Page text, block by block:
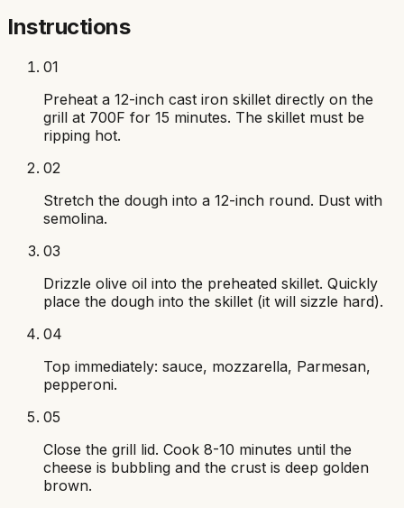
Instructions
01
Preheat a 12-inch cast iron skillet directly on the
grill at 700F for 15 minutes. The skillet must be
ripping hot.
02
Stretch the dough into a 12-inch round. Dust with
semolina.
03
Drizzle olive oil into the preheated skillet. Quickly
place the dough into the skillet (it will sizzle hard).
04
Top immediately: sauce, mozzarella, Parmesan,
pepperoni.
05
Close the grill lid. Cook 8-10 minutes until the
cheese is bubbling and the crust is deep golden
brown.